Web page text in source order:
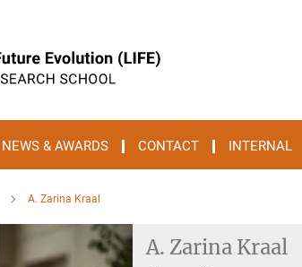
NEWS & AWARDS CONTACT INTERNAL
A. Zarina Kraal
A. Zarina Kraal